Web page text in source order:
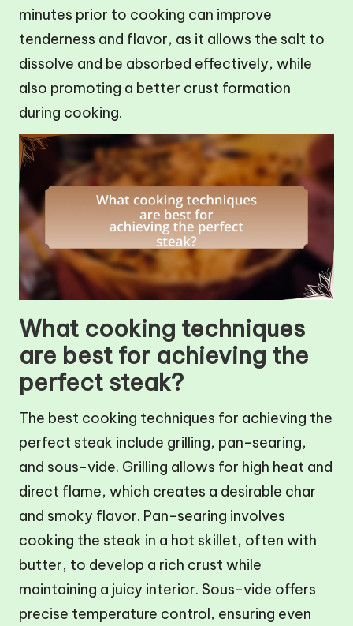
minutes prior to cooking can improve
tenderness and flavor, as it allows the salt to
dissolve and be absorbed effectively, while
also promoting a better crust formation
during cooking.
What cooking techniques
are best for achieving the
perfect steak?
The best cooking techniques for achieving the
perfect steak include grilling, pan-searing,
and sous-vide. Grilling allows for high heat and
direct flame, which creates a desirable char
and smoky flavor. Pan-searing involves
cooking the steak in a hot skillet, often with
butter, to develop a rich crust while
maintaining a juicy interior. Sous-vide offers
precise temperature control, ensuring even